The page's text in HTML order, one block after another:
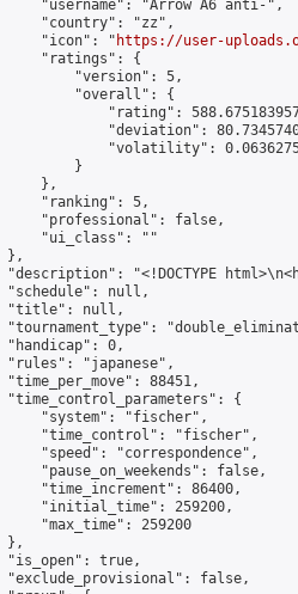
"username": "Arrow A6 anti-",
"country": "zz",
"icon": "
https://user-
"ratings": {
"version": 5,
"overall": {
"rating":
"deviation":
"volatility":
}
},
"ranking": 5,
"professional": false,
"ui_class": ""
},
"description": "<!DOCTYPE
"schedule": null,
"title": null,
"tournament_type":
"handicap": 0,
"rules": "japanese",
"time_per_move": 88451,
"time_control_parameters": {
"system": "fischer",
"time_control": "fischer",
"speed": "correspondence",
"pause_on_weekends": false,
"time_increment": 86400,
"initial_time": 259200,
"max_time": 259200
},
"is_open": true,
"exclude_provisional": false,